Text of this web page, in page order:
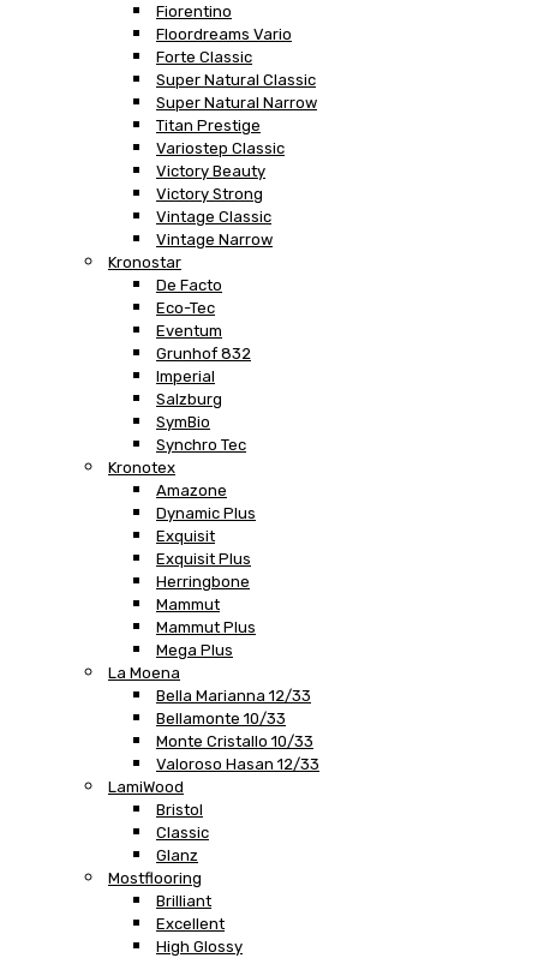
Fiorentino
Floordreams Vario
Forte Classic
Super Natural Classic
Super Natural Narrow
Titan Prestige
Variostep Classic
Victory Beauty
Victory Strong
Vintage Classic
Vintage Narrow
Kronostar
De Facto
Eco-Tec
Eventum
Grunhof 832
Imperial
Salzburg
SymBio
Synchro Tec
Kronotex
Amazone
Dynamic Plus
Exquisit
Exquisit Plus
Herringbone
Mammut
Mammut Plus
Mega Plus
La Moena
Bella Marianna 12/33
Bellamonte 10/33
Monte Cristallo 10/33
Valoroso Hasan 12/33
LamiWood
Bristol
Classic
Glanz
Mostflooring
Brilliant
Excellent
High Glossy